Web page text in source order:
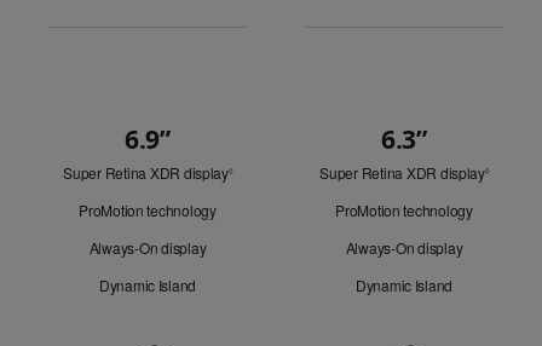
Look
6.9”
Super Retina XDR display◊Refer
ProMotion technology
Always-On display
Dynamic Island
6.3”
Super Retina XDR display◊Refer
ProMotion technology
Always-On display
Dynamic Island